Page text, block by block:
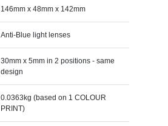
146mm x 48mm x 142mm
Anti-Blue light lenses
30mm x 5mm in 2 positions - same
design
0.0363kg (based on 1 COLOUR
PRINT)